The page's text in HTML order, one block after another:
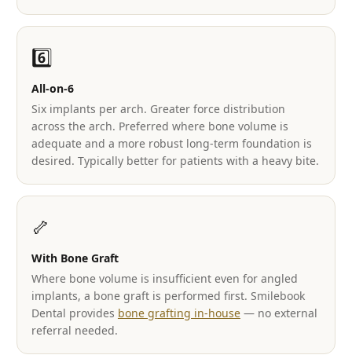
6️⃣
All-on-6
Six implants per arch. Greater force distribution
across the arch. Preferred where bone volume is
adequate and a more robust long-term foundation is
desired. Typically better for patients with a heavy bite.
🦴
With Bone Graft
Where bone volume is insufficient even for angled
implants, a bone graft is performed first. Smilebook
Dental provides bone grafting in-house— no external
referral needed.